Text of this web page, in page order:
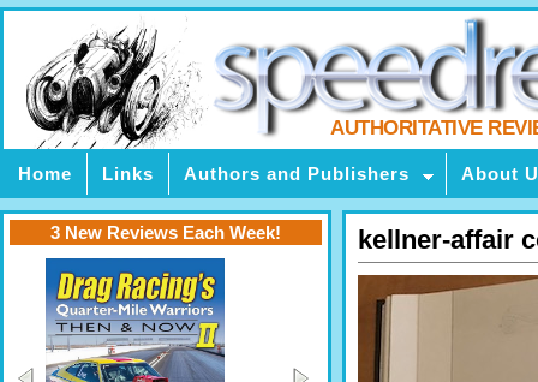
AUTHORITATIVE
Home Links Authors and Publishers About
kellner-affair
3 New Reviews Each Week!